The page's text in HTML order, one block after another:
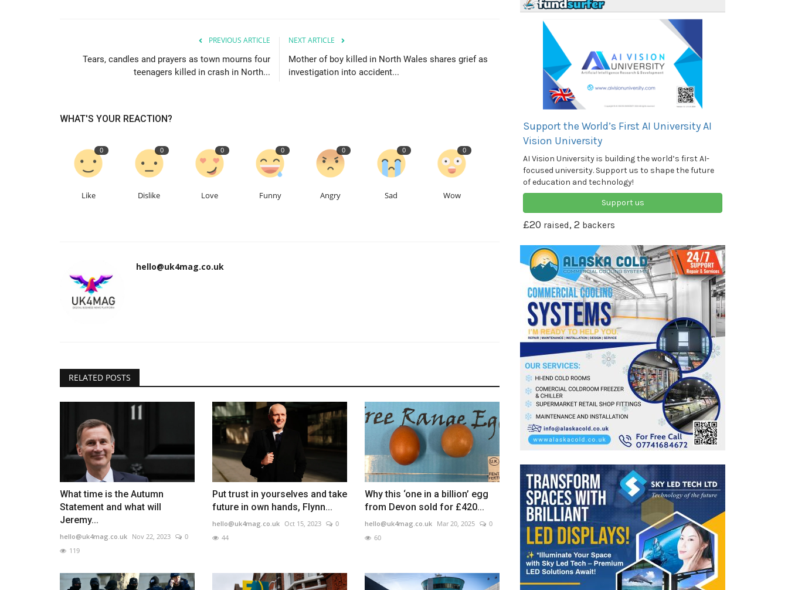
PREVIOUS ARTICLE
Tears, candles and prayers as town mourns four
teenagers killed in crash in North...
NEXT ARTICLE
Mother of boy killed in North Wales shares grief as
investigation into accident...
WHAT'S YOUR REACTION?
0
Like
0
Dislike
0
Love
0
Funny
0
Angry
0
Sad
0
Wow
hello@uk4mag.co.uk
RELATED POSTS
What time is the Autumn
Statement and what will
Jeremy...
hello@uk4mag.co.uk Nov 22, 2023
0
119
Put trust in yourselves and take
future in own hands, Flynn...
hello@uk4mag.co.uk Oct 15, 2023
0
44
Why this ‘one in a billion’ egg
from Devon sold for £420...
hello@uk4mag.co.uk Mar 20, 2025
0
60